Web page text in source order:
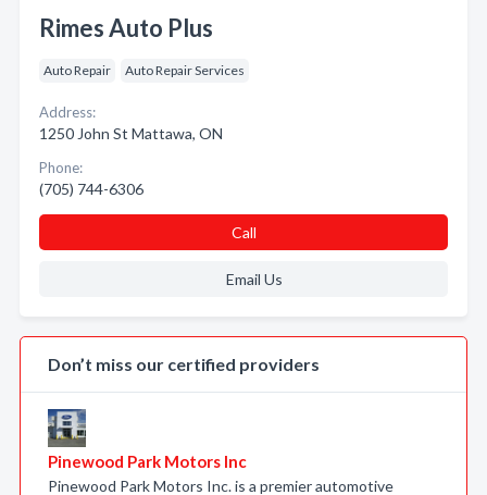
Rimes Auto Plus
Auto Repair Auto Repair Services
Address:
1250 John St Mattawa, ON
Phone:
(705) 744-6306
Call
Email Us
Don’t miss our certified providers
Pinewood Park Motors Inc
Pinewood Park Motors Inc. is a premier automotive